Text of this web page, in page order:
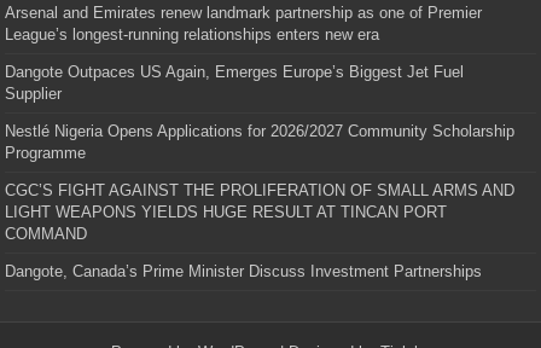
Arsenal and Emirates renew landmark partnership as one of Premier
League’s longest-running relationships enters new era
Dangote Outpaces US Again, Emerges Europe’s Biggest Jet Fuel
Supplier
Nestlé Nigeria Opens Applications for 2026/2027 Community Scholarship
Programme
CGC’S FIGHT AGAINST THE PROLIFERATION OF SMALL ARMS AND
LIGHT WEAPONS YIELDS HUGE RESULT AT TINCAN PORT
COMMAND
Dangote, Canada’s Prime Minister Discuss Investment Partnerships